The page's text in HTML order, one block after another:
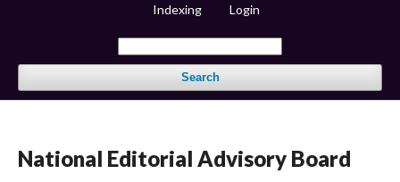
Indexing Login
Search
National Editorial Advisory Board